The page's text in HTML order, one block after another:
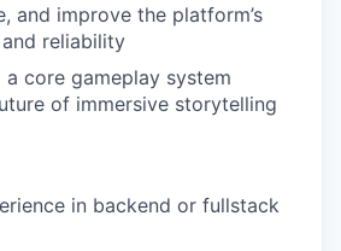
and improve the platform’s
reliability
core gameplay system
of immersive storytelling
in backend or fullstack